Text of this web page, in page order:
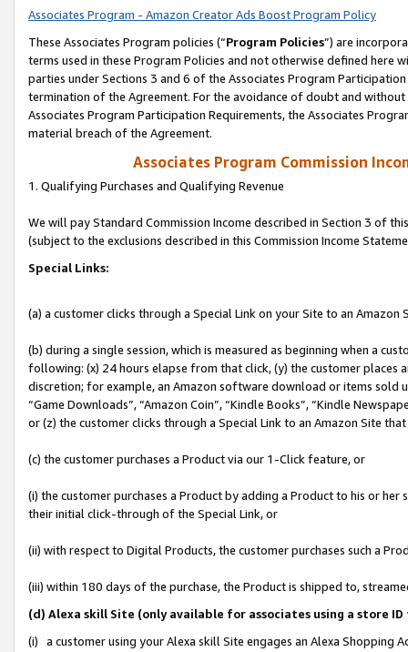
Associates Program - Amazon Creator Ads Boost Program Policy
These Associates Program policies (“Program Policies”) are
terms used in these Program Policies and not otherwise defined
parties under Sections 3 and 6 of the Associates Program
termination of the Agreement. For the avoidance of doubt and
Associates Program Participation Requirements, the Associates
material breach of the Agreement.
Associates Program Commission
1. Qualifying Purchases and Qualifying Revenue
We will pay Standard Commission Income described in Section 3 of
(subject to the exclusions described in this Commission Income
Special Links:
(a) a customer clicks through a Special Link on your Site to an Amazon
(b) during a single session, which is measured as beginning when a
following: (x) 24 hours elapse from that click, (y) the customer
discretion; for example, an Amazon software download or items sold
“Game Downloads”, “Amazon Coin”, “Kindle Books”, “Kindle
or (z) the customer clicks through a Special Link to an Amazon Site
(c) the customer purchases a Product via our 1-Click feature, or
(i) the customer purchases a Product by adding a Product to his or
their initial click-through of the Special Link, or
(ii) with respect to Digital Products, the customer purchases such a
(iii) within 180 days of the purchase, the Product is shipped to,
(d) Alexa skill Site (only available for associates using a store
(i) a customer using your Alexa skill Site engages an Alexa Shopping